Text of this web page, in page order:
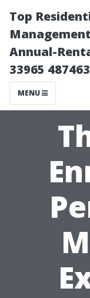
Top
Annual-
33965
MENU